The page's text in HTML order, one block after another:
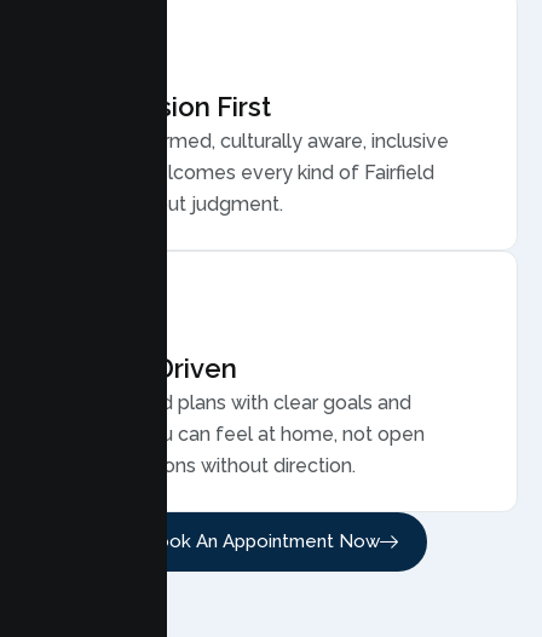
Compassion First
Trauma informed, culturally aware, inclusive
care that welcomes every kind of Fairfield
family, without judgment.
Results Driven
Personalized plans with clear goals and
progress you can feel at home, not open
ended sessions without direction.
Book An Appointment Now